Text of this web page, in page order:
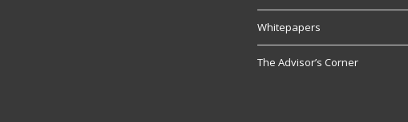
Whitepapers
The Advisor’s Corner